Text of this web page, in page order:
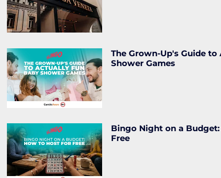
The Grown-Up's Guide
Shower Games
Bingo Night on a
Free